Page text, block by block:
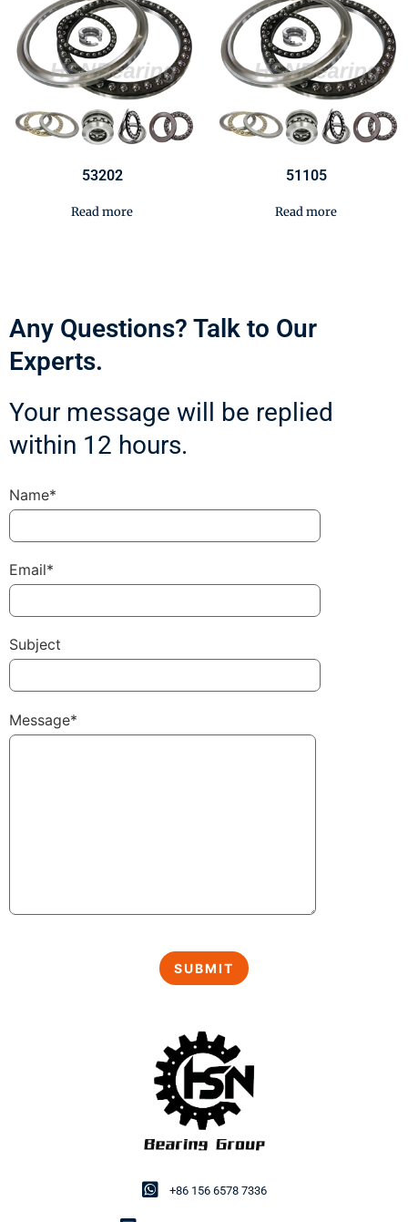
53202
Read more
51105
Read more
+86 156 6578 7336
Any Questions? Talk to Our
Experts.
Your message will be replied
within 12 hours.
Name*
Email*
Subject
Message*